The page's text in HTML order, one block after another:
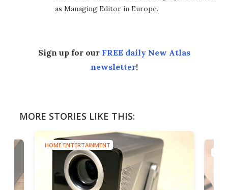
as Managing Editor in Europe.
Sign up for our FREE daily New Atlas
newsletter!
MORE STORIES LIKE THIS:
HOME ENTERTAINMENT